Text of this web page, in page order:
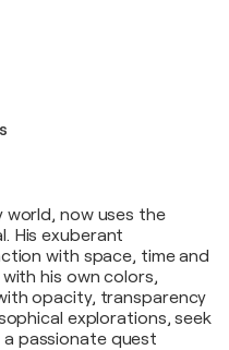
world, now uses the
His exuberant
with space, time and
his own colors,
opacity, transparency
explorations, seek
passionate quest